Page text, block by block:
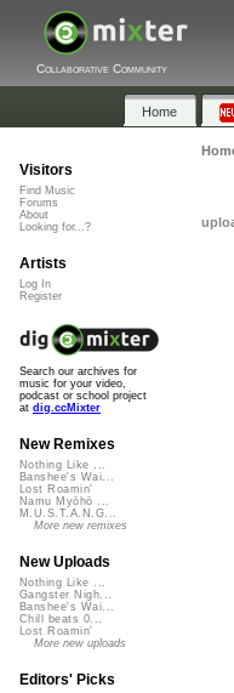
Collaborative Community
Home
Visitors
Find Music
Forums
About
Looking for...?
Artists
Log In
Register
Search our archives for
music for your video,
podcast or school project
at dig.ccMixter
New Remixes
Nothing Like ...
Banshee's Wai...
Lost Roamin'
Namu Myōhō ...
M.U.S.T.A.N.G...
More new remixes
New Uploads
Nothing Like ...
Gangster Nigh...
Banshee's Wai...
Chill beats 0...
Lost Roamin'
More new uploads
Editors' Picks